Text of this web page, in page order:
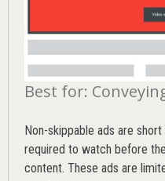
Best for:
Non-skippable ads are
required to watch before
content. These ads are